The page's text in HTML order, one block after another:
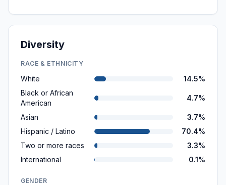
Diversity
RACE & ETHNICITY
White
14.5%
Black or African
American
4.7%
Asian
3.7%
Hispanic / Latino
70.4%
Two or more races
3.3%
International
0.1%
GENDER